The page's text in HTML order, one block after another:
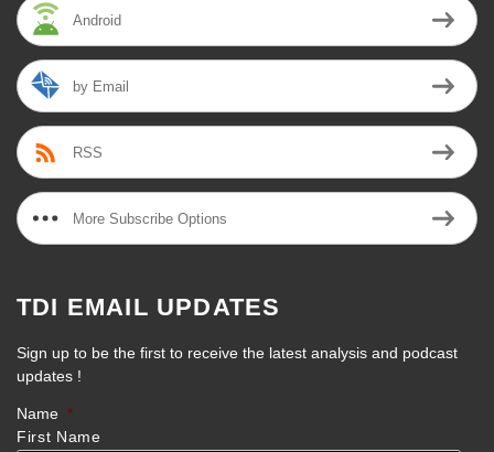
Android
by Email
RSS
More Subscribe Options
TDI EMAIL UPDATES
Sign up to be the first to receive the latest analysis and podcast
updates !
Name *
First Name